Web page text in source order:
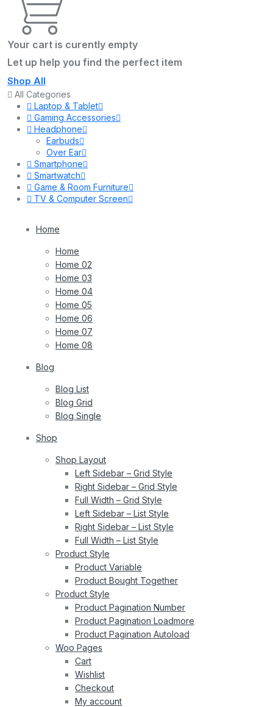
Your cart is curently empty
Let up help you find the perfect item
Shop All
All Categories
Laptop & Tablet
Gaming Accessories
Headphone
Earbuds
Over Ear
Smartphone
Smartwatch
Game & Room Furniture
TV & Computer Screen
Home
Home
Home 02
Home 03
Home 04
Home 05
Home 06
Home 07
Home 08
Blog
Blog List
Blog Grid
Blog Single
Shop
Shop Layout
Left Sidebar – Grid Style
Right Sidebar – Grid Style
Full Width – Grid Style
Left Sidebar – List Style
Right Sidebar – List Style
Full Width – List Style
Product Style
Product Variable
Product Bought Together
Product Style
Product Pagination Number
Product Pagination Loadmore
Product Pagination Autoload
Woo Pages
Cart
Wishlist
Checkout
My account